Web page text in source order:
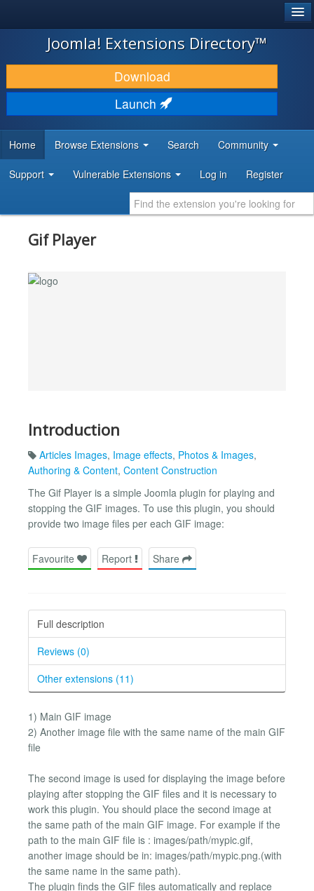
JOOMLA!
DOWNLOAD & EXTEND
DISCOVER & LEARN
DEVELOPER RESOURCES
Joomla! Extensions Directory™
Download
Launch
Home Browse Extensions Search Community
Support Vulnerable Extensions Log in Register
Gif Player
Introduction
Articles Images, Image effects, Photos & Images,
Authoring & Content, Content Construction
The Gif Player is a simple Joomla plugin for playing and
stopping the GIF images. To use this plugin, you should
provide two image files per each GIF image:
Favourite Report Share
Full description
Reviews (0)
Other extensions (11)
1) Main GIF image
2) Another image file with the same name of the main GIF
file
The second image is used for displaying the image before
playing after stopping the GIF files and it is necessary to
work this plugin. You should place the second image at
the same path of the main GIF image. For example if the
path to the main GIF file is : images/path/mypic.gif,
another image should be in: images/path/mypic.png.(with
the same name in the same path).
The plugin finds the GIF files automatically and replace